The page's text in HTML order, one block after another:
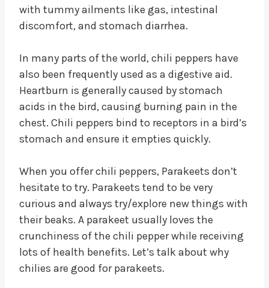
with tummy ailments like gas, intestinal
discomfort, and stomach diarrhea.
In many parts of the world, chili peppers have
also been frequently used as a digestive aid.
Heartburn is generally caused by stomach
acids in the bird, causing burning pain in the
chest. Chili peppers bind to receptors in a bird’s
stomach and ensure it empties quickly.
When you offer chili peppers, Parakeets don’t
hesitate to try. Parakeets tend to be very
curious and always try/explore new things with
their beaks. A parakeet usually loves the
crunchiness of the chili pepper while receiving
lots of health benefits. Let’s talk about why
chilies are good for parakeets.